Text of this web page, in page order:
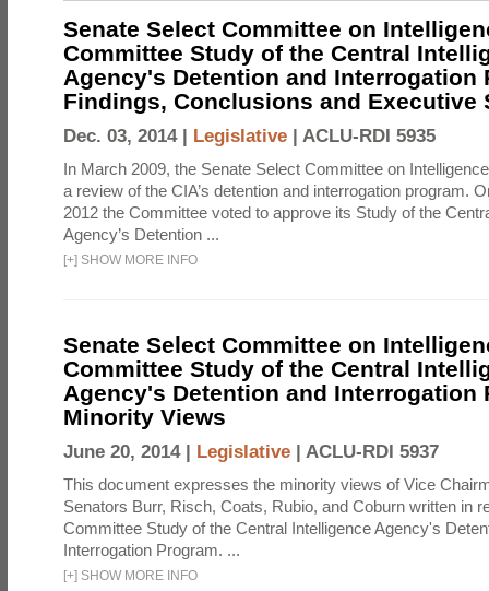
Senate Select Committee on
Committee Study of the Central
Agency's Detention and Interrogation
Findings, Conclusions and Executive
Dec. 03, 2014 | Legislative | ACLU-RDI 5935
In March 2009, the Senate Select Committee on
a review of the CIA’s detention and interrogation program.
2012 the Committee voted to approve its Study of the
Agency’s Detention ...
[+] SHOW MORE INFO
Senate Select Committee on
Committee Study of the Central
Agency's Detention and Interrogation
Minority Views
June 20, 2014 | Legislative | ACLU-RDI 5937
This document expresses the minority views of Vice
Senators Burr, Risch, Coats, Rubio, and Coburn written in
Committee Study of the Central Intelligence Agency's
Interrogation Program. ...
[+] SHOW MORE INFO